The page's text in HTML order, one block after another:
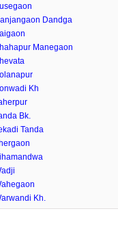
Dandga
Manegaon
Kh
Bk.
Tanda
Kh.